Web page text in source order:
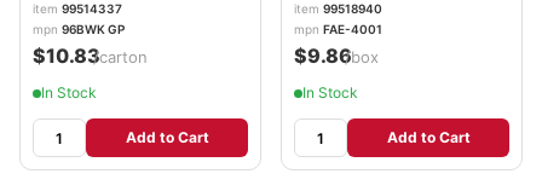
item 99514337
mpn 96BWK GP
$10.83/carton
In Stock
Add to Cart
item 99518940
mpn FAE-4001
$9.86/box
In Stock
Add to Cart